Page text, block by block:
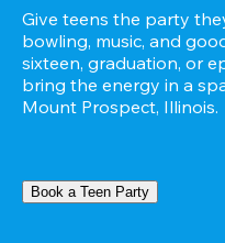
Give teens the party
bowling, music, and
sixteen, graduation, or
bring the energy in a
Mount Prospect, Illinois.
Book a Teen Party